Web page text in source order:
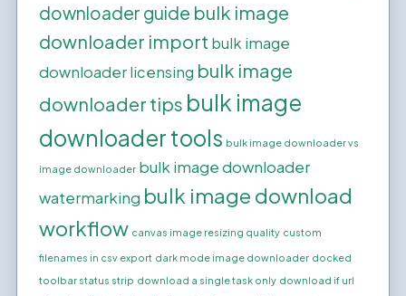
downloader guide bulk image
downloader import bulk image
downloader licensing bulk image
downloader tips bulk image
downloader tools bulk image downloader vs
image downloader bulk image downloader
watermarking bulk image download
workflow canvas image resizing quality custom
filenames in csv export dark mode image downloader docked
toolbar status strip download a single task only download if url